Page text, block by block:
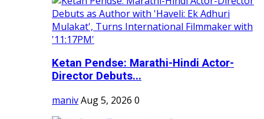
Ketan Pendse: Marathi-Hindi Actor-
Director Debuts...
manivAug 5, 2026 0